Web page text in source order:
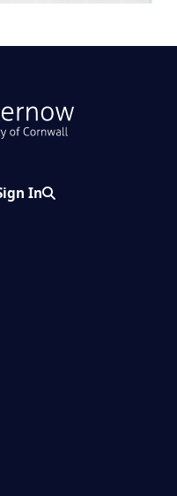
InSearch